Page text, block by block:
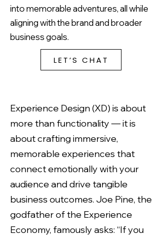
into memorable adventures, all while
aligning with the brand and broader
business goals.
LET’S CHAT
Experience Design (XD) is about
more than functionality — it is
about crafting immersive,
memorable experiences that
connect emotionally with your
audience and drive tangible
business outcomes. Joe Pine, the
godfather of the Experience
Economy, famously asks: “If you